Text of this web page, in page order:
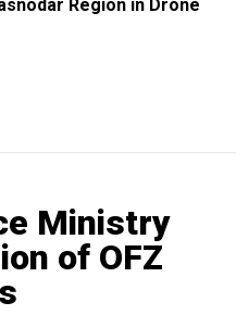
Region in Drone
Ministry
of OFZ